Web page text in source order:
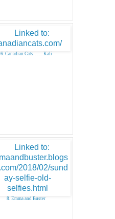
6. Canadian Cats. . . . . Kali
8. Emma and Buster